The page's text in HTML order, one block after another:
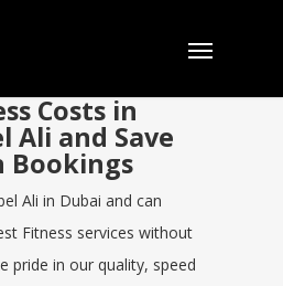
Costs in
Ali and Save
Bookings
Ali in Dubai and can
Fitness services without
pride in our quality, speed